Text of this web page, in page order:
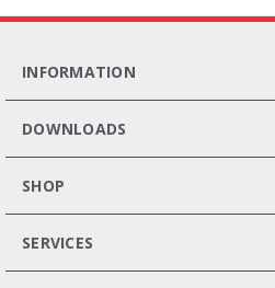
INFORMATION
DOWNLOADS
SHOP
SERVICES